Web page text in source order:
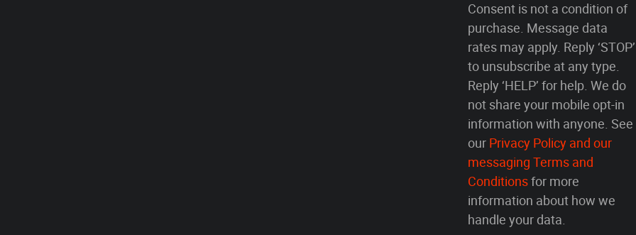
Consent is not a condition of
purchase. Message data
rates may apply. Reply ‘STOP’
to unsubscribe at any type.
Reply ‘HELP’ for help. We do
not share your mobile opt-in
information with anyone. See
our Privacy Policy and our
messaging Terms and
Conditionsfor more
information about how we
handle your data.